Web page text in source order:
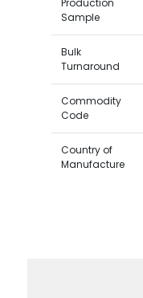
Sample
Bulk
Turnaround
Commodity
Code
Country of
Manufacture